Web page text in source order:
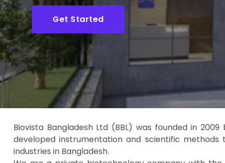
Get Started
Biovista Bangladesh Ltd (BBL) was founded in
developed instrumentation and scientific
industries in Bangladesh.